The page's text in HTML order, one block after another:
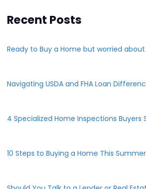
Recent Posts
Ready to Buy a Home but worried
Navigating USDA and FHA Loan
4 Specialized Home Inspections Buyers
10 Steps to Buying a Home This Summer